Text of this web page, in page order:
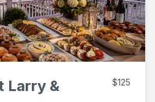
Larry &
$125